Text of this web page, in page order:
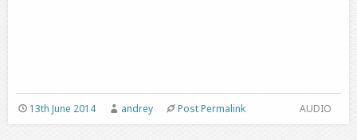
AUDIO
13th June 2014 andrey Post Permalink